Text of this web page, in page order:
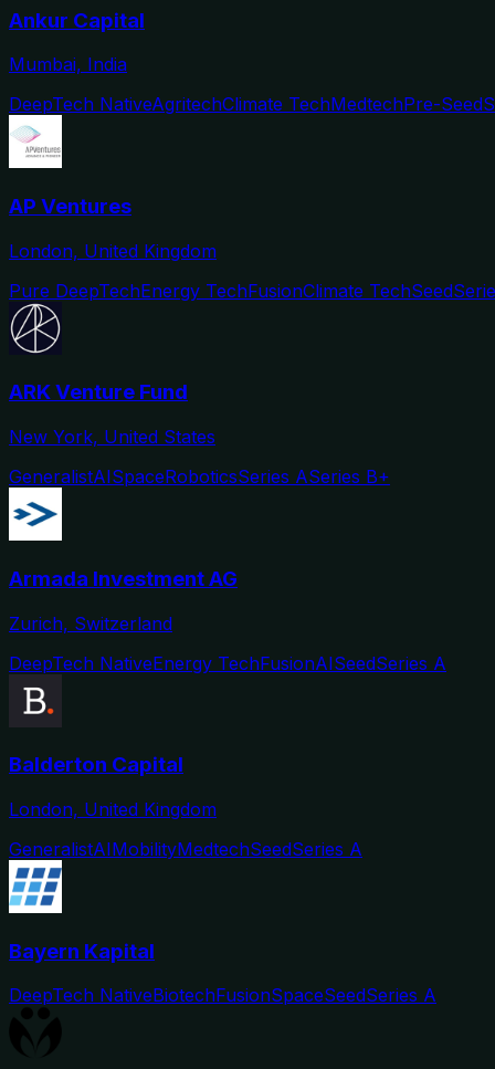
Ankur Capital
Mumbai, India
DeepTech NativeAgritechClimate TechMedtechPre-Seed
AP Ventures
London, United Kingdom
Pure DeepTechEnergy TechFusionClimate TechSeed
ARK Venture Fund
New York, United States
GeneralistAISpaceRoboticsSeries ASeries B+
Armada Investment AG
Zurich, Switzerland
DeepTech NativeEnergy TechFusionAISeedSeries A
Balderton Capital
London, United Kingdom
GeneralistAIMobilityMedtechSeedSeries A
Bayern Kapital
DeepTech NativeBiotechFusionSpaceSeedSeries A